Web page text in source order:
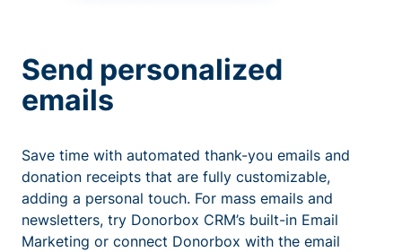
Send personalized
emails
Save time with automated thank-you emails and
donation receipts that are fully customizable,
adding a personal touch. For mass emails and
newsletters, try Donorbox CRM’s built-in Email
Marketing or connect Donorbox with the email